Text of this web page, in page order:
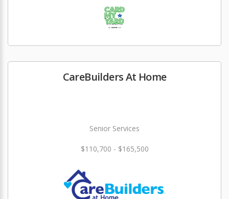
CareBuilders At Home
Senior Services
$110,700 - $165,500